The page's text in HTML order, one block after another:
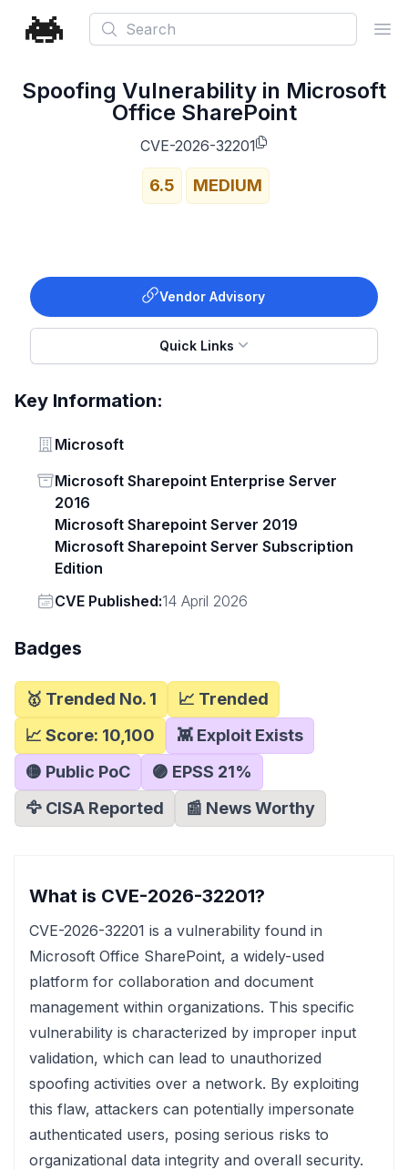
Search
Spoofing Vulnerability in Microsoft
Office SharePoint
CVE-2026-32201
6.5 MEDIUM
Vendor Advisory
Quick Links
Key Information:
Vendor
Microsoft
Status
Microsoft Sharepoint Enterprise Server
2016
Microsoft Sharepoint Server 2019
Microsoft Sharepoint Server Subscription
Edition
Vendor
CVE Published:14 April 2026
Badges
🥇 Trended No. 1
📈 Trended
📈 Score: 10,100
👾 Exploit Exists
🟡 Public PoC
🟣 EPSS 21%
🦅 CISA Reported
📰 News Worthy
What is CVE-2026-32201?
CVE-2026-32201 is a vulnerability found in
Microsoft Office SharePoint, a widely-used
platform for collaboration and document
management within organizations. This specific
vulnerability is characterized by improper input
validation, which can lead to unauthorized
spoofing activities over a network. By exploiting
this flaw, attackers can potentially impersonate
authenticated users, posing serious risks to
organizational data integrity and overall security.